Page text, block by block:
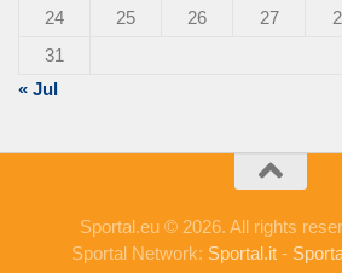
24
25 26 27
31
« Jul
Sportal.eu © 2026. All rights
Sportal Network: Sportal.it -